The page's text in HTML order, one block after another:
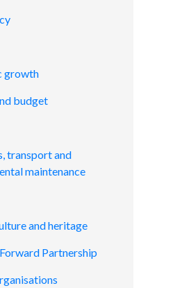
growth
budget
transport and
maintenance
and heritage
Partnership